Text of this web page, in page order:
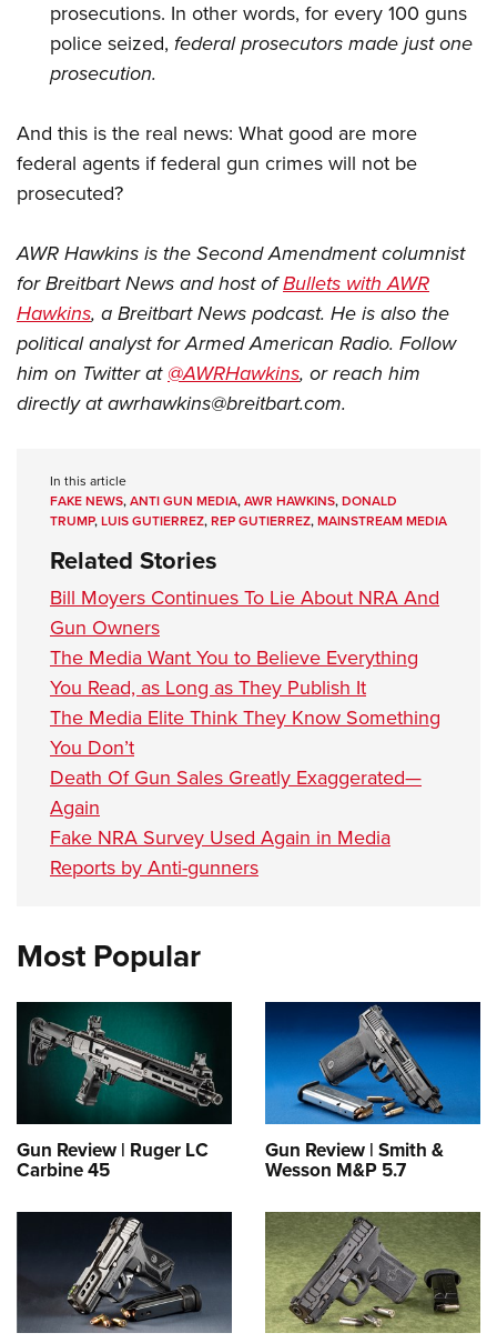
prosecutions. In other words, for every 100 guns
police seized, federal prosecutors made just one
prosecution.
And this is the real news: What good are more
federal agents if federal gun crimes will not be
prosecuted?
AWR Hawkins is the Second Amendment columnist
for Breitbart News and host ofBullets with AWR
Hawkins, a Breitbart News podcast. He is also the
political analyst for Armed American Radio. Follow
him on Twitter at@AWRHawkins, or reach him
directly atawrhawkins@breitbart.com.
In this article
FAKE NEWS,ANTI GUN MEDIA,AWR HAWKINS,DONALD
TRUMP,LUIS GUTIERREZ,REP GUTIERREZ,MAINSTREAM MEDIA
Related Stories
Bill Moyers Continues To Lie About NRA And
Gun Owners
The Media Want You to Believe Everything
You Read, as Long as They Publish It
The Media Elite Think They Know Something
You Don’t
Death Of Gun Sales Greatly Exaggerated—
Again
Fake NRA Survey Used Again in Media
Reports by Anti-gunners
Most Popular
Gun Review | Ruger LC
Carbine 45
Gun Review | Smith &
Wesson M&P 5.7